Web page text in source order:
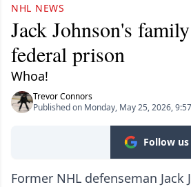
NHL NEWS
Jack Johnson's
federal prison
Whoa!
Trevor Connors
Published on Monday, May 25, 2026,
Follow
Former NHL defenseman Jack